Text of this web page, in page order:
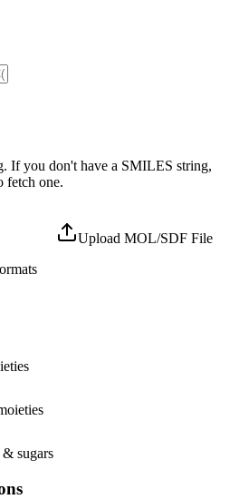
If you don't have a SMILES string,
fetch one.
Upload MOL/SDF File
sugars